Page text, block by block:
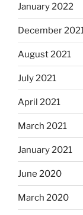
January 2022
December
August 2021
July 2021
April 2021
March 2021
January 2021
June 2020
March 2020